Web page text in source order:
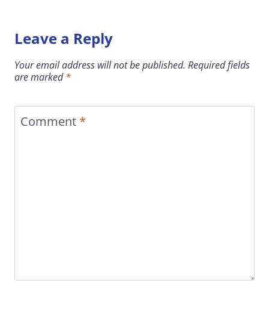
Leave a Reply
Your email address will not be published. Required fields
are marked*
Comment *